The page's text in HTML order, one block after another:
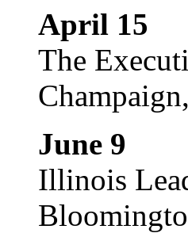
April 15
The
June 9
Illinois